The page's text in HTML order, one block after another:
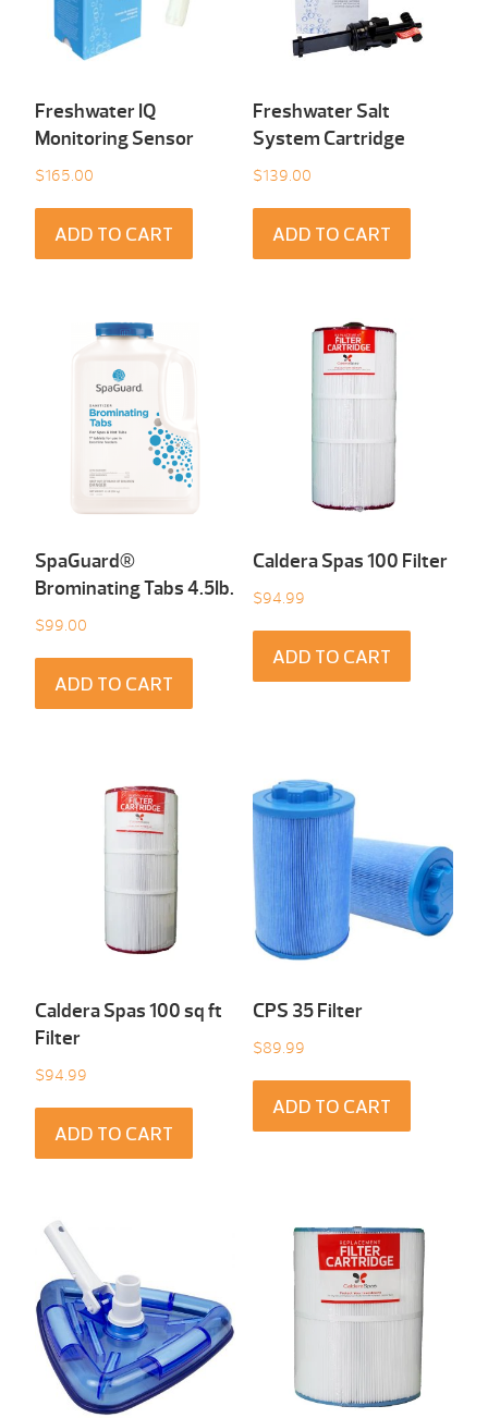
Freshwater IQ
Monitoring Sensor
$165.00
ADD TO CART
Freshwater Salt
System Cartridge
$139.00
ADD TO CART
SpaGuard®
Brominating Tabs 4.5Ib.
$99.00
ADD TO CART
Caldera Spas 100 Filter
$94.99
ADD TO CART
Caldera Spas 100 sq ft
Filter
$94.99
ADD TO CART
CPS 35 Filter
$89.99
ADD TO CART